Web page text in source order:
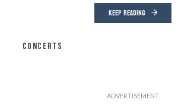
KEEP READING
CONCERTS